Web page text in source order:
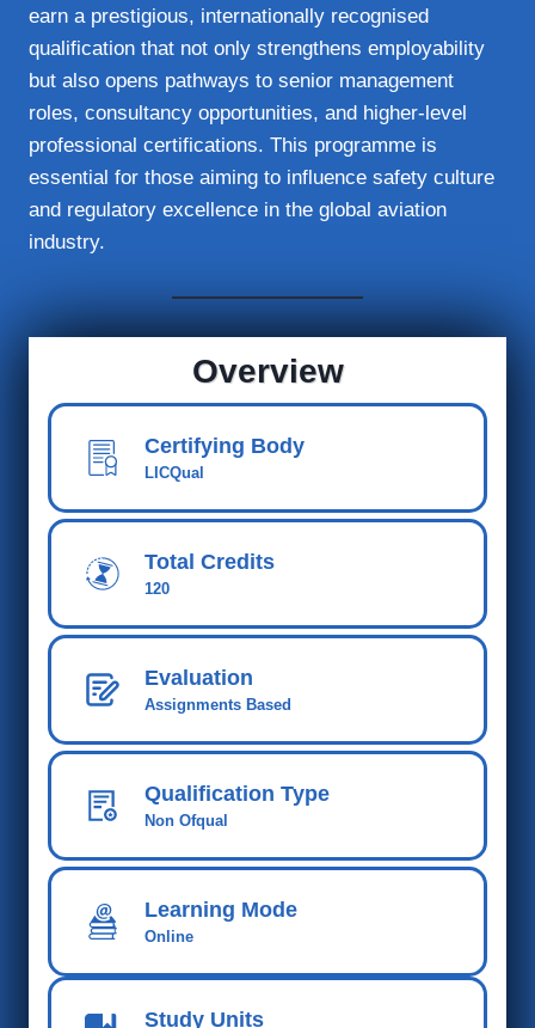
earn a prestigious, internationally recognised
qualification that not only strengthens employability
but also opens pathways to senior management
roles, consultancy opportunities, and higher-level
professional certifications. This programme is
essential for those aiming to influence safety culture
and regulatory excellence in the global aviation
industry.
Overview
Certifying Body
LICQual
Total Credits
120
Evaluation
Assignments Based
Qualification Type
Non Ofqual
Learning Mode
Online
Study Units